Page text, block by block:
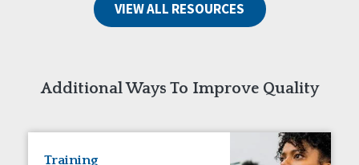
Connaught VIEW ALL RESOURCES
Additional Ways To Improve Quality
Training